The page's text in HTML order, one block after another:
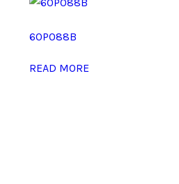
60P088B
READ MORE